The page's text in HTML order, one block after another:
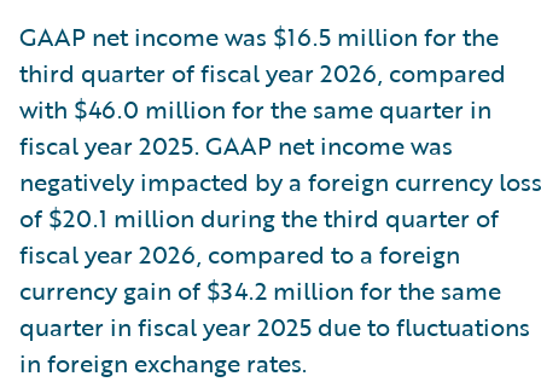
GAAP net income was $16.5 million for the
third quarter of fiscal year 2026, compared
with $46.0 million for the same quarter in
fiscal year 2025. GAAP net income was
negatively impacted by a foreign currency loss
of $20.1 million during the third quarter of
fiscal year 2026, compared to a foreign
currency gain of $34.2 million for the same
quarter in fiscal year 2025 due to fluctuations
in foreign exchange rates.